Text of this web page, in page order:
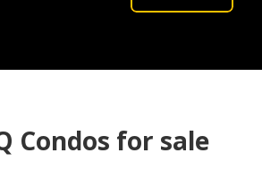
Condos for sale